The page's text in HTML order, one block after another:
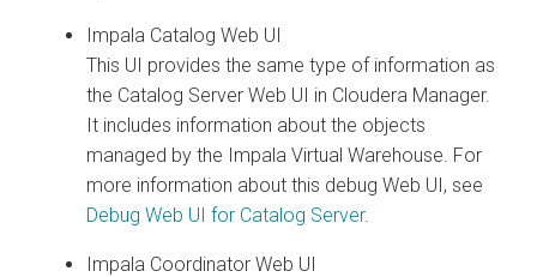
Impala Catalog Web UI
This UI provides the same type of information as
the Catalog Server Web UI in Cloudera Manager.
It includes information about the objects
managed by the Impala Virtual Warehouse. For
more information about this debug Web UI, see
Debug Web UI for Catalog Server.
Impala Coordinator Web UI